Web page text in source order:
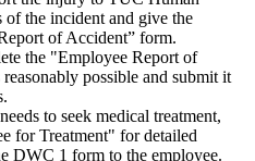
the incident and give the
of Accident” form.
the "Employee Report of
possible and submit it
to seek medical treatment,
for Treatment" for detailed
DWC 1 form to the employee.